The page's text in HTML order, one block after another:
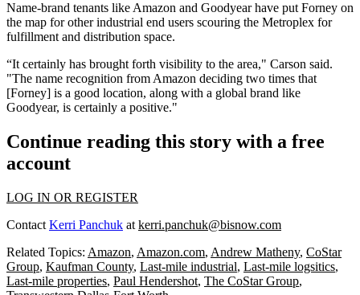
Name-brand tenants like Amazon and Goodyear have put Forney on
the map for other industrial end users scouring the Metroplex for
fulfillment and distribution space.
“It certainly has brought forth visibility to the area," Carson said.
"The name recognition from Amazon deciding two times that
[Forney] is a good location, along with a global brand like
Goodyear, is certainly a positive."
Continue reading this story with a free
account
LOG IN OR REGISTER
Contact Kerri Panchuk at kerri.panchuk@bisnow.com
Related Topics: Amazon, Amazon.com, Andrew Matheny, CoStar
Group, Kaufman County, Last-mile industrial, Last-mile logsitics,
Last-mile properties, Paul Hendershot, The CoStar Group,